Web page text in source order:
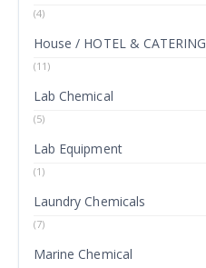
(4)
House / HOTEL & CATERING
(11)
Lab Chemical
(5)
Lab Equipment
(1)
Laundry Chemicals
(7)
Marine Chemical